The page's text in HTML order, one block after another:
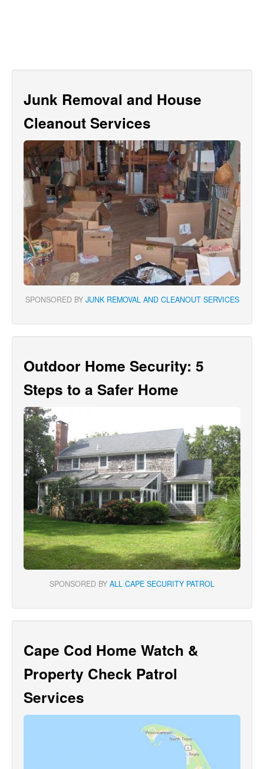
Junk Removal and House
Cleanout Services
SPONSORED BY JUNK REMOVAL AND CLEANOUT SERVICES
Outdoor Home Security: 5
Steps to a Safer Home
SPONSORED BY ALL CAPE SECURITY PATROL
Cape Cod Home Watch &
Property Check Patrol
Services